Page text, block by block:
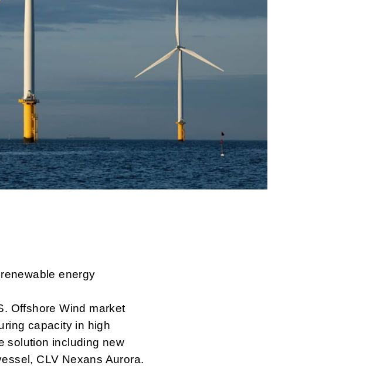
energy
Offshore Wind market
capacity in high
solution including new
CLV Nexans Aurora.